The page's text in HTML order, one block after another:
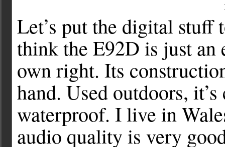
Let’s put the digital stuff
think the E92D is just
own right. Its
hand. Used outdoors,
waterproof. I live in
audio quality is very